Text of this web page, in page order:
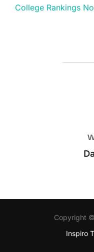
College Rankings
Copyright
Inspiro